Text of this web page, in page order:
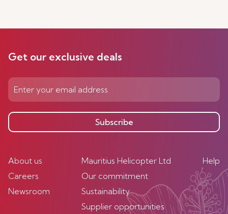
Get our exclusive deals
Subscribe
About us
Careers
Newsroom
Mauritius Helicopter Ltd
Our commitment
Sustainability
Supplier opportunities
Help